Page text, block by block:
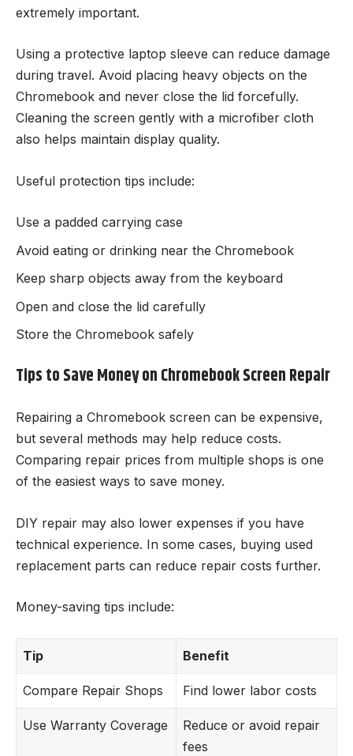
extremely important.
Using a protective laptop sleeve can reduce damage
during travel. Avoid placing heavy objects on the
Chromebook and never close the lid forcefully.
Cleaning the screen gently with a microfiber cloth
also helps maintain display quality.
Useful protection tips include:
Use a padded carrying case
Avoid eating or drinking near the Chromebook
Keep sharp objects away from the keyboard
Open and close the lid carefully
Store the Chromebook safely
Tips to Save Money on Chromebook Screen Repair
Repairing a Chromebook screen can be expensive,
but several methods may help reduce costs.
Comparing repair prices from multiple shops is one
of the easiest ways to save money.
DIY repair may also lower expenses if you have
technical experience. In some cases, buying used
replacement parts can reduce repair costs further.
Money-saving tips include:
Tip Benefit
Compare Repair Shops Find lower labor costs
Use Warranty Coverage
Reduce or avoid repair
fees